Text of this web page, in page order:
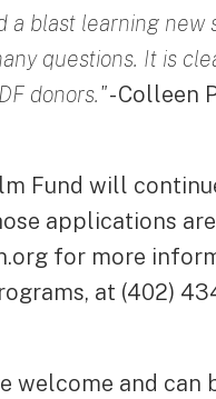
a blast learning
questions. It is
donors."- Colleen
Fund will
applications
for more
at (402)
welcome and can